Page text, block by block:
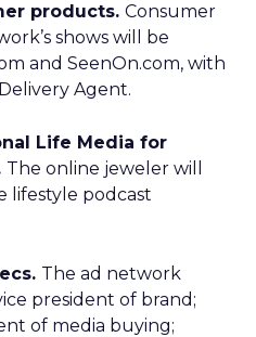
products. Consumer
shows will be
and SeenOn.com, with
Agent.
Life Media for
The online jeweler will
lifestyle podcast
The ad network
president of brand;
of media buying;